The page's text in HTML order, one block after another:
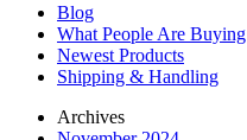
Blog
What People Are Buying
Newest Products
Shipping & Handling
Archives